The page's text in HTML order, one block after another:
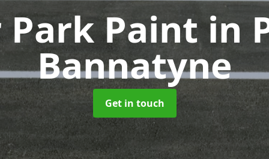
Park Paintin
Bannatyne
Get in touch